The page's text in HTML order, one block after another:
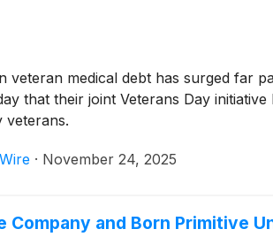
veteran medical debt has surged far
that their joint Veterans Day
veterans.
· November 24, 2025
and Born Primitive